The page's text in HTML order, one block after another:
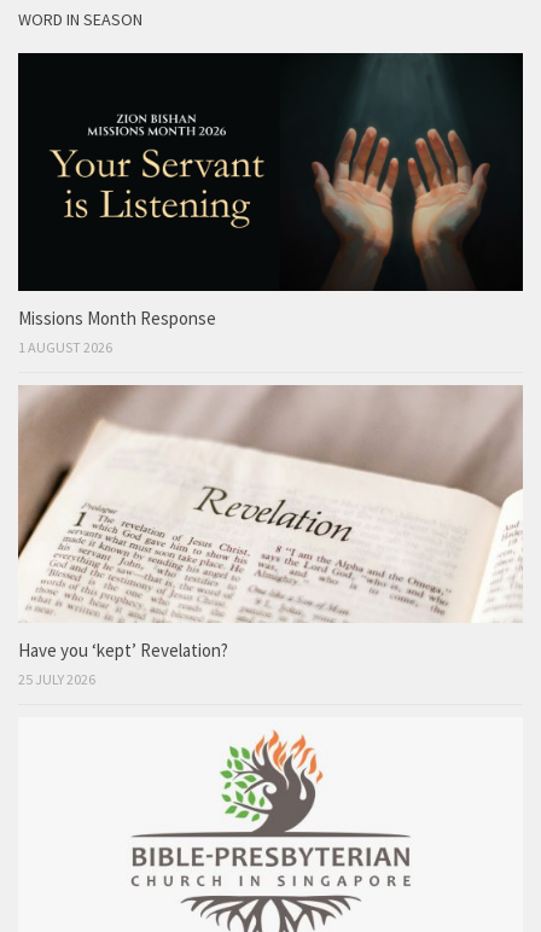
WORD IN SEASON
Missions Month Response
1 AUGUST 2026
Have you ‘kept’ Revelation?
25 JULY 2026